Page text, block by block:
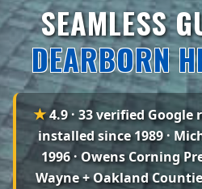
SEAMLESS
DEARBORN
★ 4.9 · 33 verified Google
installed since 1989 ·
1996 · Owens Corning
Wayne + Oakland